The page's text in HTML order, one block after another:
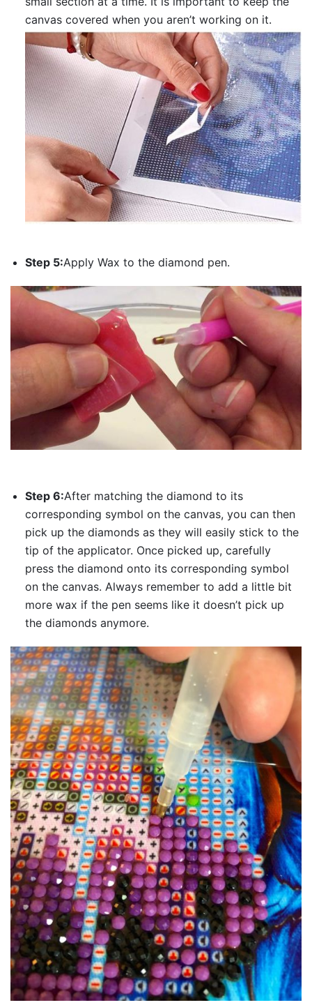
canvas covered when you aren’t working on it.
Step 5:Apply Wax to the diamond pen.
Step 6:After matching the diamond to its
corresponding symbol on the canvas, you can then
pick up the diamonds as they will easily stick to the
tip of the applicator. Once picked up, carefully
press the diamond onto its corresponding symbol
on the canvas. Always remember to add a little bit
more wax if the pen seems like it doesn’t pick up
the diamonds anymore.